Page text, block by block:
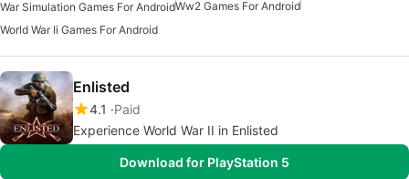
War Simulation Games For AndroidWw2 Games For Android
World War Ii Games For Android
Enlisted
4.1
Paid
Experience World War II in Enlisted
Download for PlayStation 5